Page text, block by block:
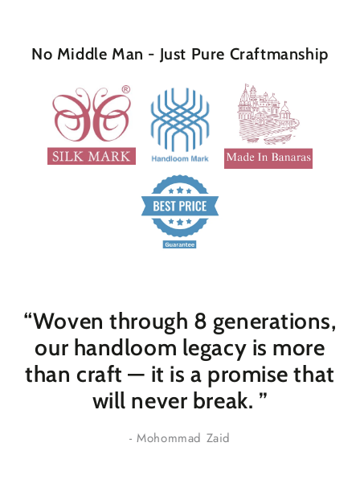
No Middle Man - Just Pure Craftmanship
“Woven through 8 generations,
our handloom legacy is more
than craft — it is a promise that
will never break. ”
- Mohommad Zaid